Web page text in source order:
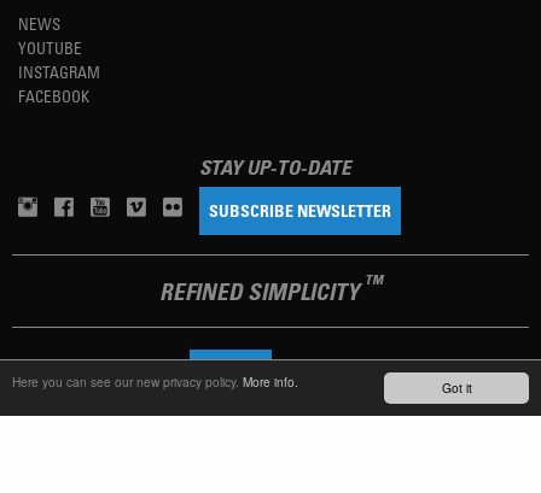
Got it
Here you can see our new privacy policy. More info.
NEWS
YOUTUBE
INSTAGRAM
FACEBOOK
STAY UP-TO-DATE
SUBSCRIBE NEWSLETTER
REFINED SIMPLICITY TM
ENGLISH LANGUAGE
TERMS OF USE PRIVACY POLICY IMPRINT